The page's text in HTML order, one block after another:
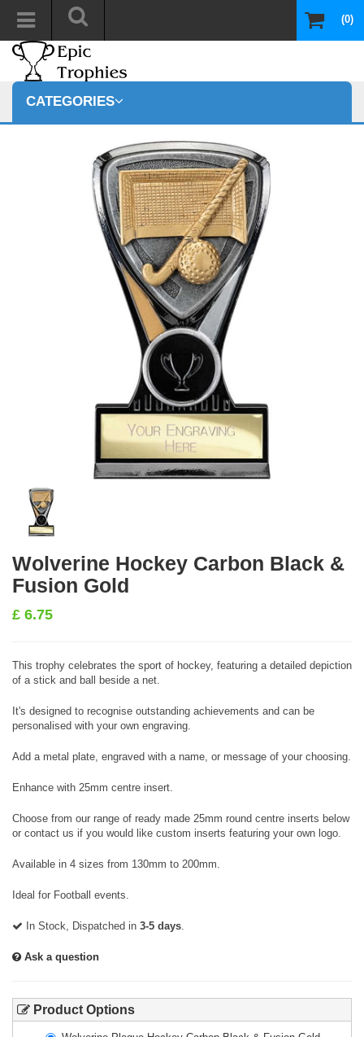
(0)
CATEGORIES
Wolverine Hockey Carbon Black &
Fusion Gold
£ 6.75
This trophy celebrates the sport of hockey, featuring a detailed depiction
of a stick and ball beside a net.
It's designed to recognise outstanding achievements and can be
personalised with your own engraving.
Add a metal plate, engraved with a name, or message of your choosing.
Enhance with 25mm centre insert.
Choose from our range of ready made 25mm round centre inserts below
or contact us if you would like custom inserts featuring your own logo.
Available in 4 sizes from 130mm to 200mm.
Ideal for Football events.
In Stock, Dispatched in 3-5 days.
Ask a question
Product Options